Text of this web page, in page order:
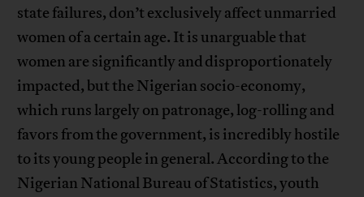
state failures, don’t exclusively affect unmarried
women of a certain age. It is unarguable that
women are significantly and disproportionately
impacted, but the Nigerian socio-economy,
which runs largely on patronage, log-rolling and
favors from the government, is incredibly hostile
to its young people in general. According to the
Nigerian National Bureau of Statistics, youth